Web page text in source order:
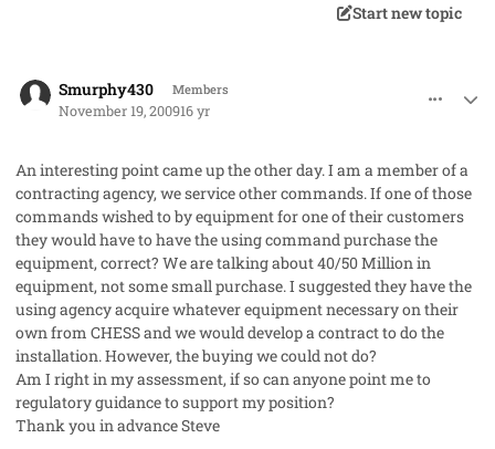
Start new topic
Smurphy430 Members
November 19, 200916 yr
An interesting point came up the other day. I am a member of a
contracting agency, we service other commands. If one of those
commands wished to by equipment for one of their customers
they would have to have the using command purchase the
equipment, correct? We are talking about 40/50 Million in
equipment, not some small purchase. I suggested they have the
using agency acquire whatever equipment necessary on their
own from CHESS and we would develop a contract to do the
installation. However, the buying we could not do?
Am I right in my assessment, if so can anyone point me to
regulatory guidance to support my position?
Thank you in advance Steve